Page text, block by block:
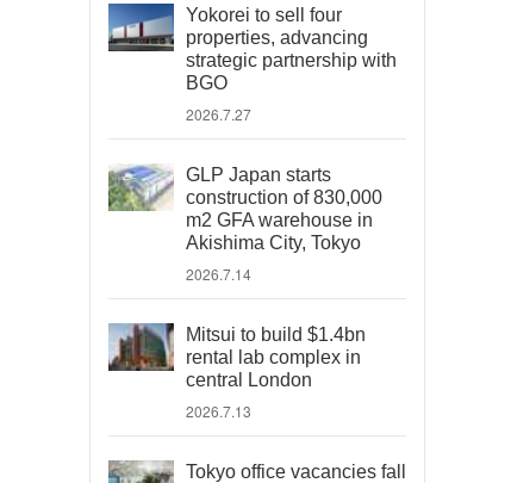
Yokorei to sell four
properties, advancing
strategic partnership with
BGO
2026.7.27
GLP Japan starts
construction of 830,000
m2 GFA warehouse in
Akishima City, Tokyo
2026.7.14
Mitsui to build $1.4bn
rental lab complex in
central London
2026.7.13
Tokyo office vacancies fall